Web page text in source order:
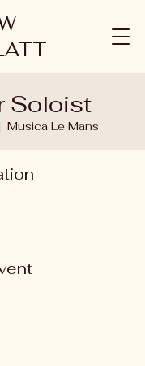
Soloist
Musica Le Mans